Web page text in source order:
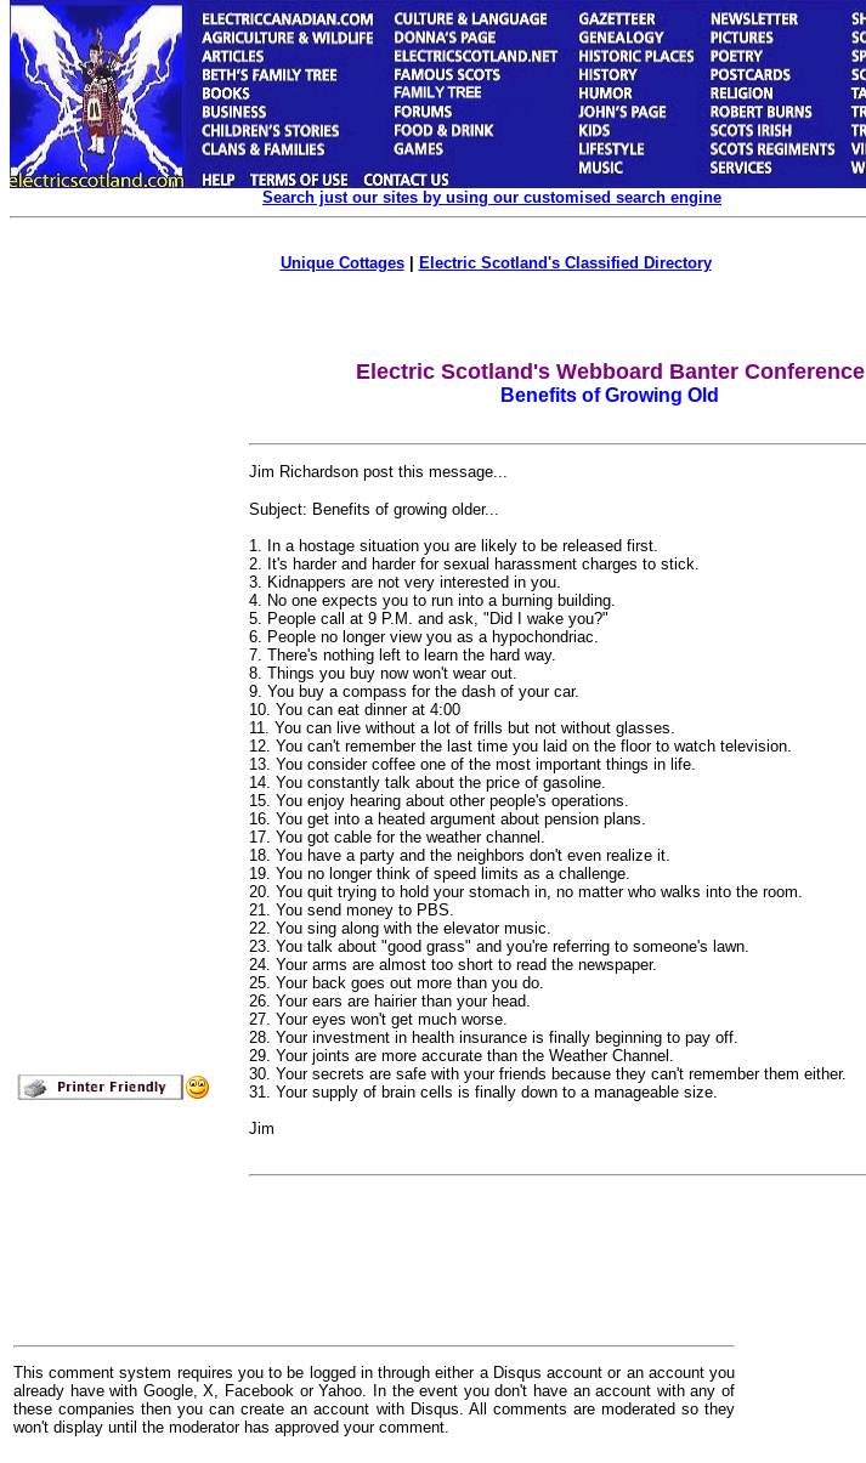
Search just our sites by using our customised search engine
Unique Cottages| Electric Scotland's Classified Directory
Electric Scotland's Webboard Banter Conference
Benefits of Growing Old
Jim Richardson post this message...
Subject: Benefits of growing older...
1. In a hostage situation you are likely to be released first.
2. It's harder and harder for sexual harassment charges to stick.
3. Kidnappers are not very interested in you.
4. No one expects you to run into a burning building.
5. People call at 9 P.M. and ask, "Did I wake you?"
6. People no longer view you as a hypochondriac.
7. There's nothing left to learn the hard way.
8. Things you buy now won't wear out.
9. You buy a compass for the dash of your car.
10. You can eat dinner at 4:00
11. You can live without a lot of frills but not without glasses.
12. You can't remember the last time you laid on the floor to watch television.
13. You consider coffee one of the most important things in life.
14. You constantly talk about the price of gasoline.
15. You enjoy hearing about other people's operations.
16. You get into a heated argument about pension plans.
17. You got cable for the weather channel.
18. You have a party and the neighbors don't even realize it.
19. You no longer think of speed limits as a challenge.
20. You quit trying to hold your stomach in, no matter who walks into the room.
21. You send money to PBS.
22. You sing along with the elevator music.
23. You talk about "good grass" and you're referring to someone's lawn.
24. Your arms are almost too short to read the newspaper.
25. Your back goes out more than you do.
26. Your ears are hairier than your head.
27. Your eyes won't get much worse.
28. Your investment in health insurance is finally beginning to pay off.
29. Your joints are more accurate than the Weather Channel.
30. Your secrets are safe with your friends because they can't remember them either.
31. Your supply of brain cells is finally down to a manageable size.
Jim
This comment system requires you to be logged in through either a Disqus account or an account you
already have with Google, X, Facebook or Yahoo. In the event you don't have an account with any of
these companies then you can create an account with Disqus. All comments are moderated so they
won't display until the moderator has approved your comment.